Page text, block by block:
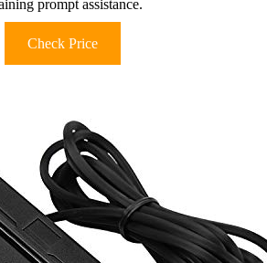
prompt assistance.
Check Price